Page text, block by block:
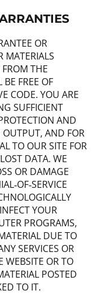
OR
MATERIALS
THE
FREE OF
CODE. YOU ARE
SUFFICIENT
AND
AND FOR
TO OUR SITE FOR
DATA. WE
OR DAMAGE
YOUR
PROGRAMS,
DUE TO
SERVICES OR
WEBSITE OR TO
POSTED
TO IT.